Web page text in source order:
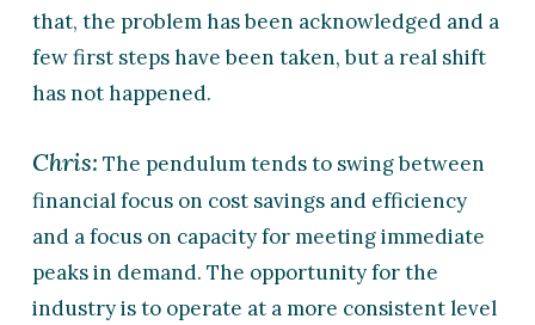
that, the problem has been acknowledged and a
few first steps have been taken, but a real shift
has not happened.
Chris: The pendulum tends to swing between
financial focus on cost savings and efficiency
and a focus on capacity for meeting immediate
peaks in demand. The opportunity for the
industry is to operate at a more consistent level